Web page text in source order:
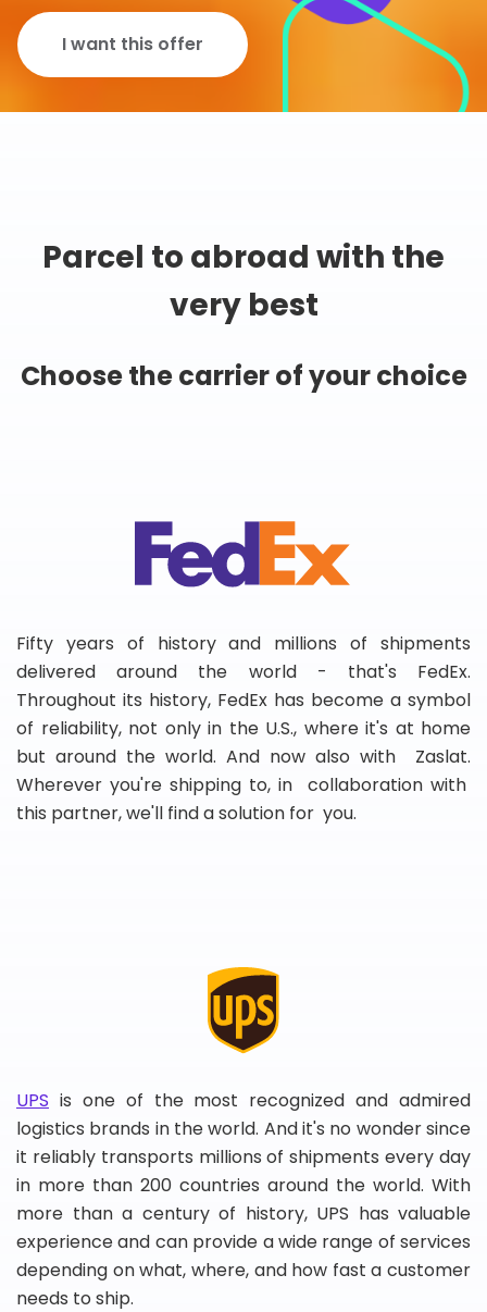
I want this offer
Parcel to abroad with the
very best
Choose the carrier of your choice
Fifty years of history and millions of shipments
delivered around the world - that's FedEx.
Throughout its history, FedEx has become a symbol
of reliability, not only in the U.S., where it's at home
but around the world. And now also with Zaslat.
Wherever you're shipping to, in collaboration with
this partner, we'll find a solution for you.
UPS is one of the most recognized and admired
logistics brands in the world. And it's no wonder since
it reliably transports millions of shipments every day
in more than 200 countries around the world. With
more than a century of history, UPS has valuable
experience and can provide a wide range of services
depending on what, where, and how fast a customer
needs to ship.